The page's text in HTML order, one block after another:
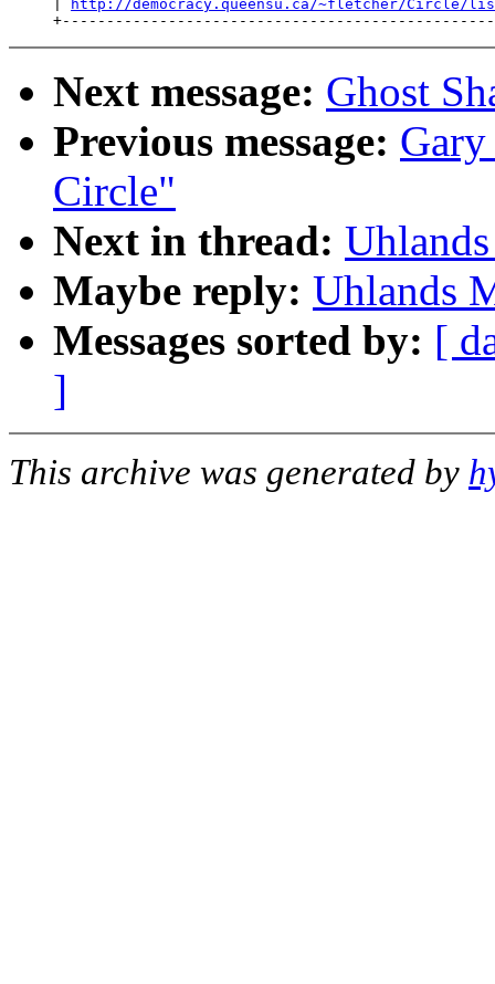
http://democracy.queensu.ca/~fletcher/Circle/
Next message: Ghost
Previous message:
Circle"
Next in thread:
Maybe reply: Uhlands
Messages sorted by: [
]
This archive was generated by